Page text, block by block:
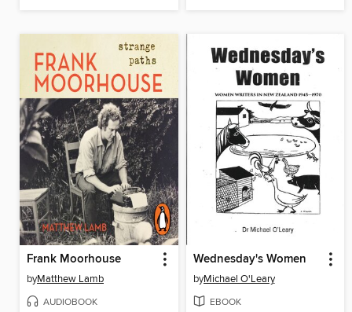
Frank Moorhouse
byMatthew Lamb
AUDIOBOOK
Wednesday's Women
byMichael O'Leary
EBOOK